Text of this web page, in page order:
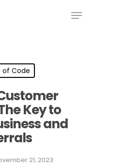
Menu
of Code
Key to
and
21, 2023